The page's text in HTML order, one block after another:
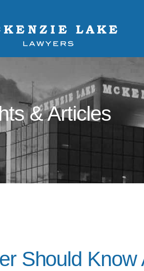
& Articles
Should Know